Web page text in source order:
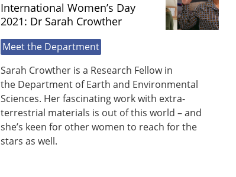
International Women’s Day
2021: Dr Sarah Crowther
Meet the Department
Sarah Crowther is a Research Fellow in
the Department of Earth and Environmental
Sciences. Her fascinating work with extra-
terrestrial materials is out of this world – and
she’s keen for other women to reach for the
stars as well.